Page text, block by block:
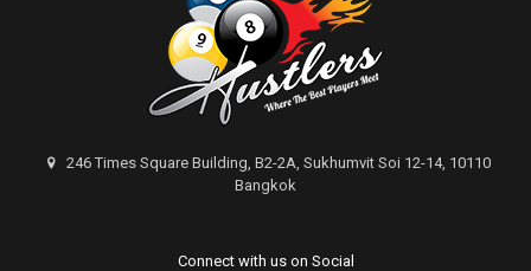
246 Times Square Building, B2-2A, Sukhumvit Soi 12-14, 10110
Bangkok
Connect with us on Social